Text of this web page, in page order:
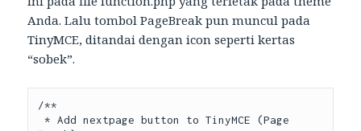
Anda. Lalu tombol PageBreak pun muncul pada
TinyMCE, ditandai dengan icon seperti kertas
“sobek”.
/**
* Add nextpage button to TinyMCE (Page